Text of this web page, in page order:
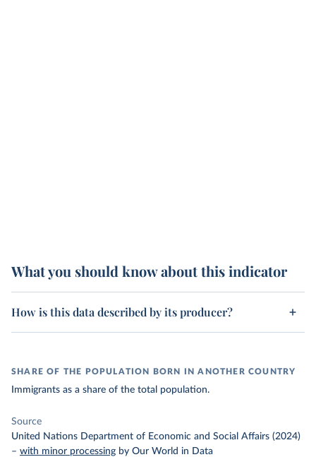
What you should know about this indicator
How is this data described by its producer?
SHARE OF THE POPULATION BORN IN ANOTHER COUNTRY
Immigrants as a share of the total population.
Source
United Nations Department of Economic and Social Affairs (2024)
– with minor processing by Our World in Data